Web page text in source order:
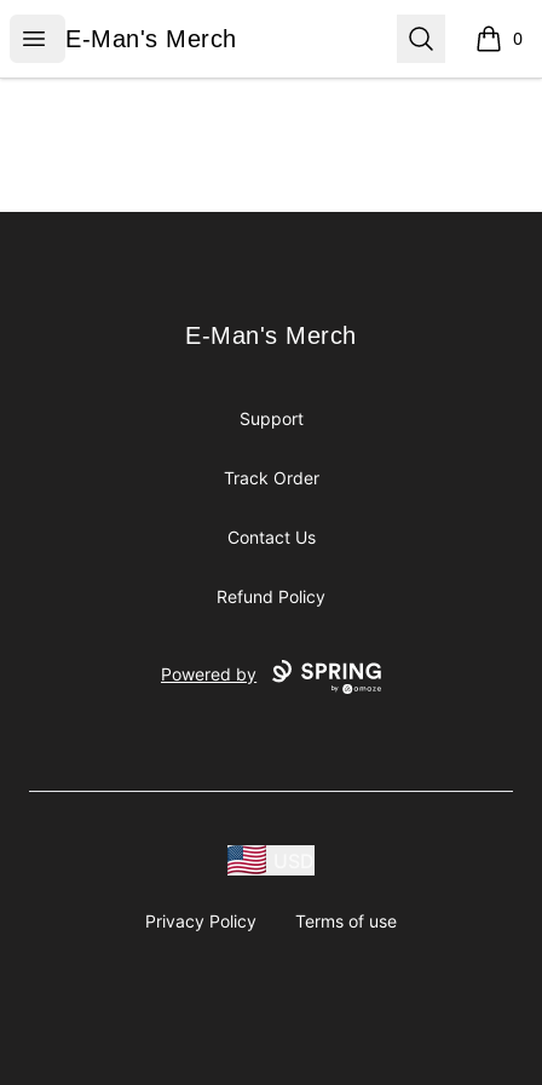
Open menu
E-Man's Merch
E-Man's Merch Search 0
items
E-Man's Merch
E-Man's Merch
Support
Track Order
Contact Us
Refund Policy
Powered by
Privacy Policy Terms of use